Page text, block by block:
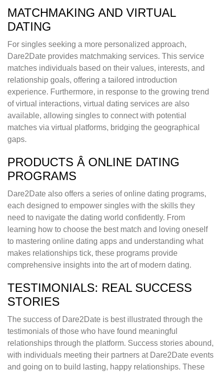
MATCHMAKING AND VIRTUAL
DATING
For singles seeking a more personalized approach,
Dare2Date provides matchmaking services. This service
matches individuals based on their values, interests, and
relationship goals, offering a tailored introduction
experience. Furthermore, in response to the growing trend
of virtual interactions, virtual dating services are also
available, allowing singles to connect with potential
matches via virtual platforms, bridging the geographical
gaps.
PRODUCTS Â ONLINE DATING
PROGRAMS
Dare2Date also offers a series of online dating programs,
each designed to empower singles with the skills they
need to navigate the dating world confidently. From
learning how to choose the best match and loving oneself
to mastering online dating apps and understanding what
makes relationships tick, these programs provide
comprehensive insights into the art of modern dating.
TESTIMONIALS: REAL SUCCESS
STORIES
The success of Dare2Date is best illustrated through the
testimonials of those who have found meaningful
relationships through the platform. Success stories abound,
with individuals meeting their partners at Dare2Date events
and going on to build lasting, happy relationships. These